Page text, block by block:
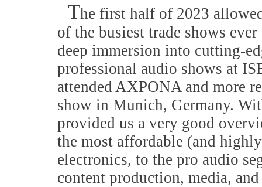
The first half of 2023
of the busiest trade shows
deep immersion into cutting-
professional audio shows at
attended AXPONA and more
show in Munich, Germany.
provided us a very good
the most affordable (and
electronics, to the pro audio
content production, media,